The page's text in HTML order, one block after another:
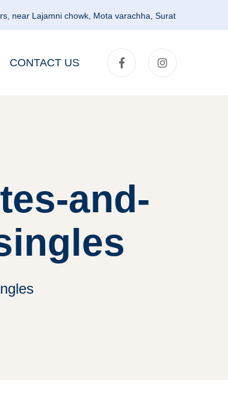
near Lajamni chowk, Mota varachha, Surat
CONTACT US
and-